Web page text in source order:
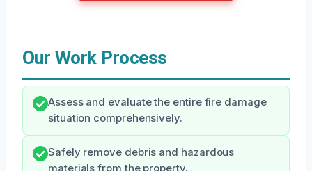
Our Work Process
Assess and evaluate the entire fire damage
situation comprehensively.
Safely remove debris and hazardous
materials from the property.